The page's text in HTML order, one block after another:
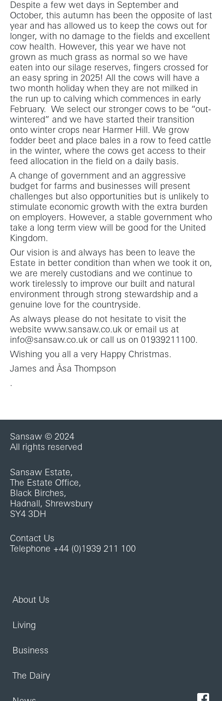
Despite a few wet days in September and
October, this autumn has been the opposite of last
year and has allowed us to keep the cows out for
longer, with no damage to the fields and excellent
cow health. However, this year we have not
grown as much grass as normal so we have
eaten into our silage reserves, fingers crossed for
an easy spring in 2025! All the cows will have a
two month holiday when they are not milked in
the run up to calving which commences in early
February. We select our stronger cows to be “out-
wintered” and we have started their transition
onto winter crops near Harmer Hill. We grow
fodder beet and place bales in a row to feed cattle
in the winter, where the cows get access to their
feed allocation in the field on a daily basis.
A change of government and an aggressive
budget for farms and businesses will present
challenges but also opportunities but is unlikely to
stimulate economic growth with the extra burden
on employers. However, a stable government who
take a long term view will be good for the United
Kingdom.
Our vision is and always has been to leave the
Estate in better condition than when we took it on,
we are merely custodians and we continue to
work tirelessly to improve our built and natural
environment through strong stewardship and a
genuine love for the countryside.
As always please do not hesitate to visit the
website www.sansaw.co.uk or email us at
info@sansaw.co.uk or call us on 01939211100.
Wishing you all a very Happy Christmas.
James and Åsa Thompson
.
Sansaw © 2024
All rights reserved
Sansaw Estate,
The Estate Office,
Black Birches,
Hadnall, Shrewsbury
SY4 3DH
Contact Us
Telephone +44 (0)1939 211 100
About Us
Living
Business
The Dairy